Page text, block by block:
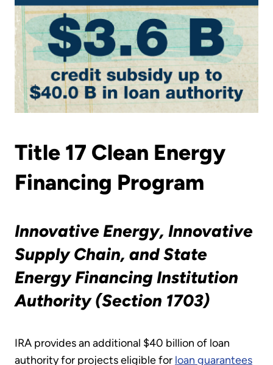
Title 17 Clean Energy
Financing Program
Innovative Energy, Innovative
Supply Chain, and State
Energy Financing Institution
Authority (Section 1703)
IRA provides an additional $40 billion of loan
authority for projects eligible for loan guarantees